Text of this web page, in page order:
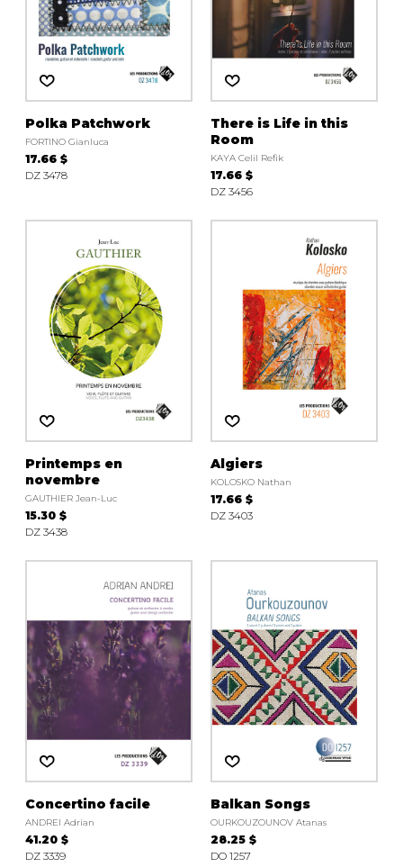
Polka Patchwork
FORTINO Gianluca
17.66 $
DZ 3478
There is Life in this
Room
KAYA Celil Refik
17.66 $
DZ 3456
Printemps en
novembre
GAUTHIER Jean-Luc
15.30 $
DZ 3438
Algiers
KOLOSKO Nathan
17.66 $
DZ 3403
Concertino facile
ANDREI Adrian
41.20 $
DZ 3339
Balkan Songs
OURKOUZOUNOV Atanas
28.25 $
DO 1257